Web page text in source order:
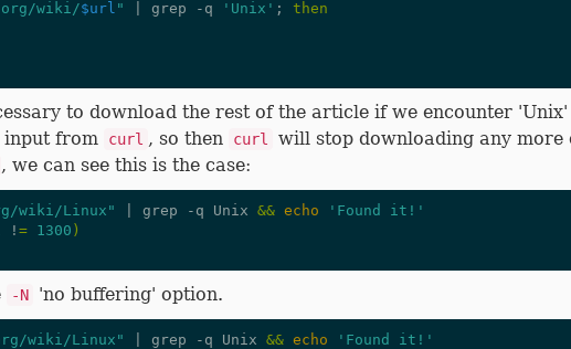
wiki/$url " grep -q 'Unix' ;
then
to download the rest of the article if we encounter 'Unix'
input from
curl , so then curl
will stop downloading any
, we can see this is the case:
wiki/Linux" grep -q Unix && echo
'Found it!'
! = 1300 )
-N 'no buffering' option.
wiki/Linux" grep -q Unix && echo
'Found it!'